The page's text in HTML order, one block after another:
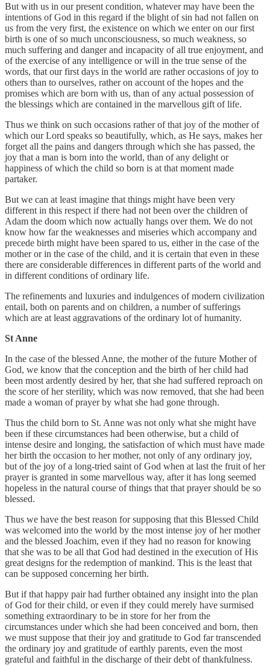
But with us in our present condition, whatever may have been the
intentions of God in this regard if the blight of sin had not fallen on
us from the very first, the existence on which we enter on our first
birth is one of so much unconsciousness, so much weakness, so
much suffering and danger and incapacity of all true enjoyment, and
of the exercise of any intelligence or will in the true sense of the
words, that our first days in the world are rather occasions of joy to
others than to ourselves, rather on account of the hopes and the
promises which are born with us, than of any actual possession of
the blessings which are contained in the marvellous gift of life.
Thus we think on such occasions rather of that joy of the mother of
which our Lord speaks so beautifully, which, as He says, makes her
forget all the pains and dangers through which she has passed, the
joy that a man is born into the world, than of any delight or
happiness of which the child so born is at that moment made
partaker.
But we can at least imagine that things might have been very
different in this respect if there had not been over the children of
Adam the doom which now actually hangs over them. We do not
know how far the weaknesses and miseries which accompany and
precede birth might have been spared to us, either in the case of the
mother or in the case of the child, and it is certain that even in these
there are considerable differences in different parts of the world and
in different conditions of ordinary life.
The refinements and luxuries and indulgences of modern civilization
entail, both on parents and on children, a number of sufferings
which are at least aggravations of the ordinary lot of humanity.
St Anne
In the case of the blessed Anne, the mother of the future Mother of
God, we know that the conception and the birth of her child had
been most ardently desired by her, that she had suffered reproach on
the score of her sterility, which was now removed, that she had been
made a woman of prayer by what she had gone through.
Thus the child born to St. Anne was not only what she might have
been if these circumstances had been otherwise, but a child of
intense desire and longing, the satisfaction of which must have made
her birth the occasion to her mother, not only of any ordinary joy,
but of the joy of a long-tried saint of God when at last the fruit of her
prayer is granted in some marvellous way, after it has long seemed
hopeless in the natural course of things that that prayer should be so
blessed.
Thus we have the best reason for supposing that this Blessed Child
was welcomed into the world by the most intense joy of her mother
and the blessed Joachim, even if they had no reason for knowing
that she was to be all that God had destined in the execution of His
great designs for the redemption of mankind. This is the least that
can be supposed concerning her birth.
But if that happy pair had further obtained any insight into the plan
of God for their child, or even if they could merely have surmised
something extraordinary to be in store for her from the
circumstances under which she had been conceived and born, then
we must suppose that their joy and gratitude to God far transcended
the ordinary joy and gratitude of earthly parents, even the most
grateful and faithful in the discharge of their debt of thankfulness.